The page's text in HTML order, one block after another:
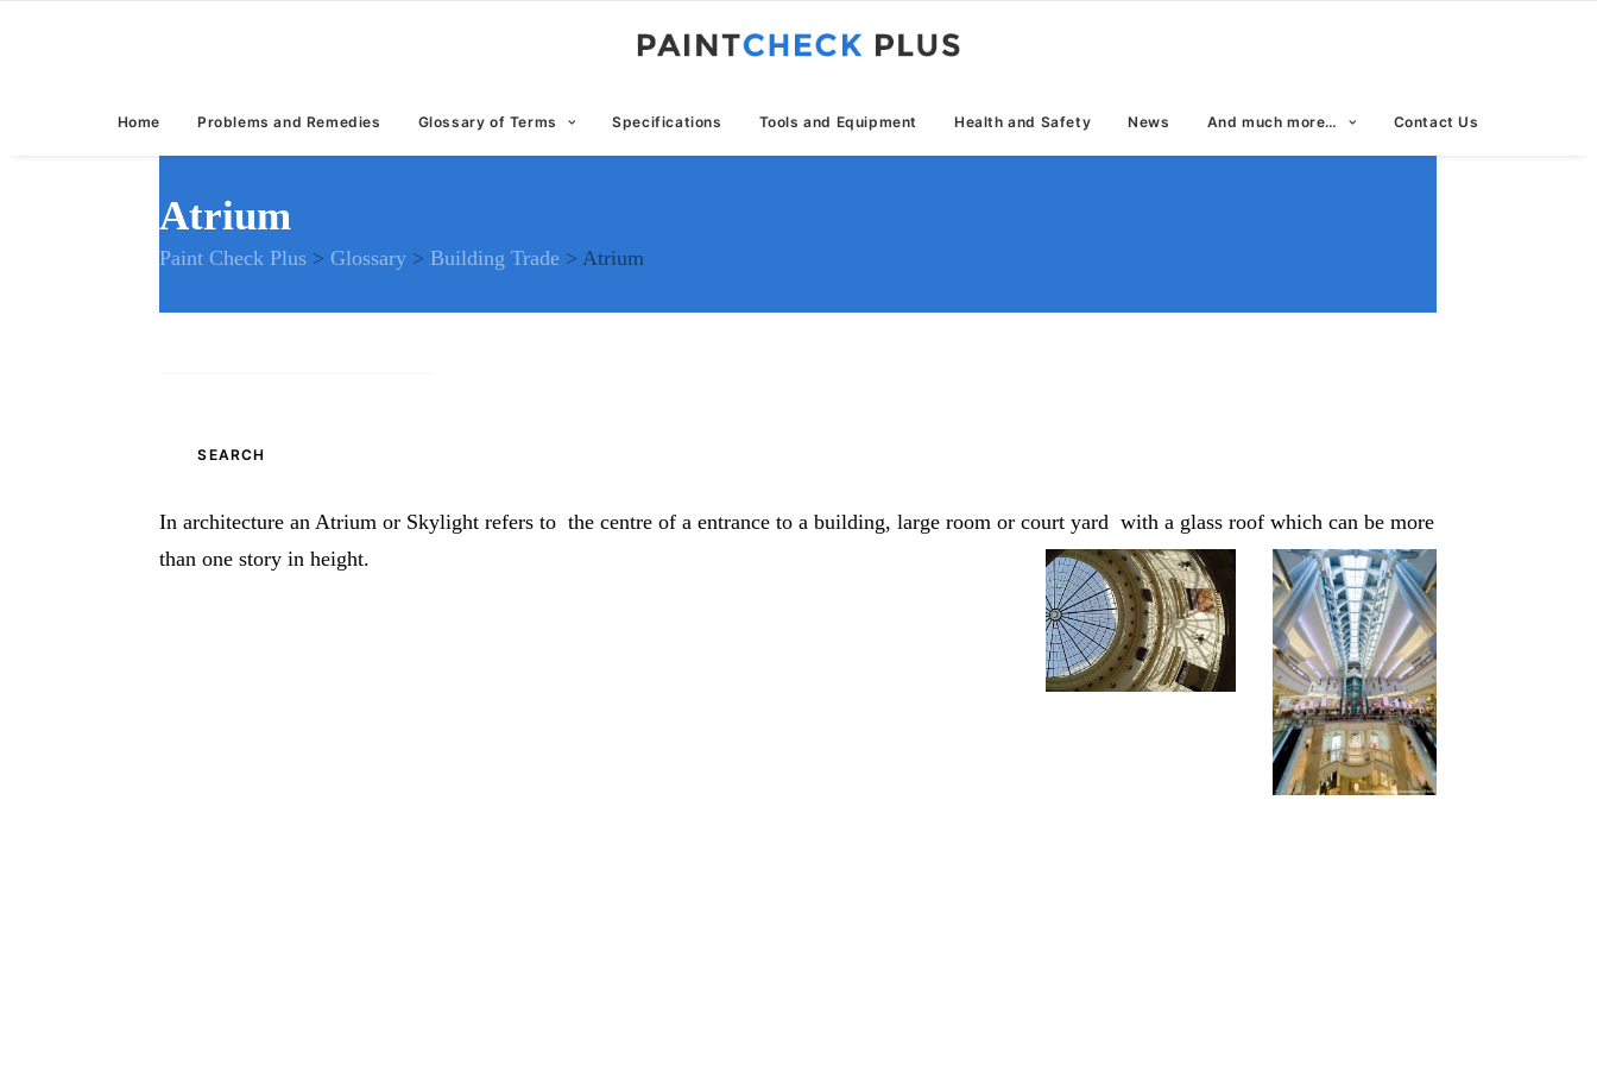
Home Problems and Remedies Glossary of Terms Specifications Tools and Equipment Health and Safety News And much more… Contact Us
Atrium
Paint Check Plus >Glossary >Building Trade >Atrium
In architecture an Atrium or Skylight refers to the centre of a entrance to a building, large room or court yard with a glass roof which can be more
than one story in height.